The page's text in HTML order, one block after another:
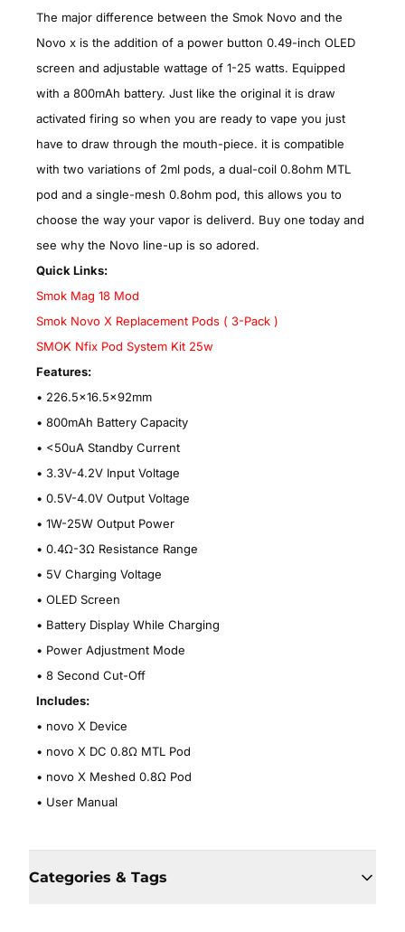
The major difference between the Smok Novo and the
Novo x is the addition of a power button 0.49-inch OLED
screen and adjustable wattage of 1-25 watts. Equipped
with a 800mAh battery. Just like the original it is draw
activated firing so when you are ready to vape you just
have to draw through the mouth-piece. it is compatible
with two variations of 2ml pods, a dual-coil 0.8ohm MTL
pod and a single-mesh 0.8ohm pod, this allows you to
choose the way your vapor is deliverd. Buy one today and
see why the Novo line-up is so adored.
Quick Links:
Smok Mag 18 Mod
Smok Novo X Replacement Pods ( 3-Pack )
SMOK Nfix Pod System Kit 25w
Features:
• 226.5x16.5x92mm
• 800mAh Battery Capacity
• <50uA Standby Current
• 3.3V-4.2V Input Voltage
• 0.5V-4.0V Output Voltage
• 1W-25W Output Power
• 0.4Ω-3Ω Resistance Range
• 5V Charging Voltage
• OLED Screen
• Battery Display While Charging
• Power Adjustment Mode
• 8 Second Cut-Off
Includes:
• novo X Device
• novo X DC 0.8Ω MTL Pod
• novo X Meshed 0.8Ω Pod
• User Manual
Categories & Tags